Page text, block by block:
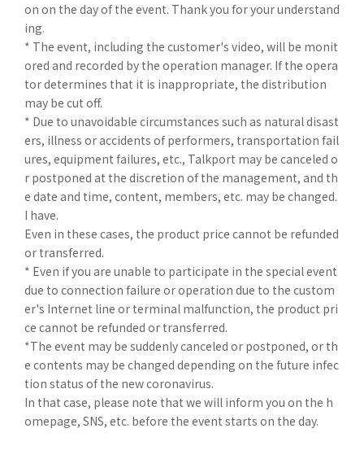
on on the day of the event. Thank you for your understand
ing.
* The event, including the customer's video, will be monit
ored and recorded by the operation manager. If the opera
tor determines that it is inappropriate, the distribution
may be cut off.
* Due to unavoidable circumstances such as natural disast
ers, illness or accidents of performers, transportation fail
ures, equipment failures, etc., Talkport may be canceled o
r postponed at the discretion of the management, and th
e date and time, content, members, etc. may be changed.
I have.
Even in these cases, the product price cannot be refunded
or transferred.
* Even if you are unable to participate in the special event
due to connection failure or operation due to the custom
er's Internet line or terminal malfunction, the product pri
ce cannot be refunded or transferred.
*The event may be suddenly canceled or postponed, or th
e contents may be changed depending on the future infec
tion status of the new coronavirus.
In that case, please note that we will inform you on the h
omepage, SNS, etc. before the event starts on the day.